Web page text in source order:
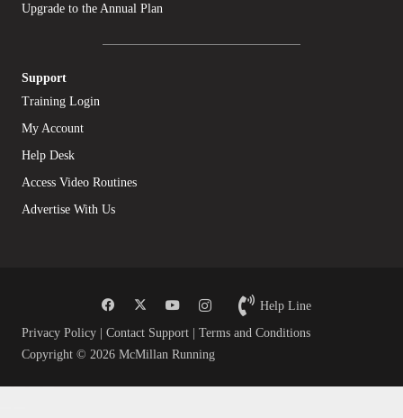
Upgrade to the Annual Plan
Support
Training Login
My Account
Help Desk
Access Video Routines
Advertise With Us
Help Line
Privacy Policy | Contact Support | Terms and Conditions
Copyright © 2026 McMillan Running